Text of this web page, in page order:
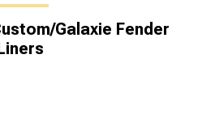
Galaxie Fender